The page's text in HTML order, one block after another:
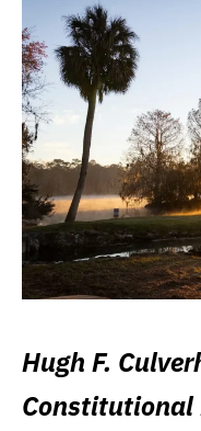
Hugh F.
Constitutional